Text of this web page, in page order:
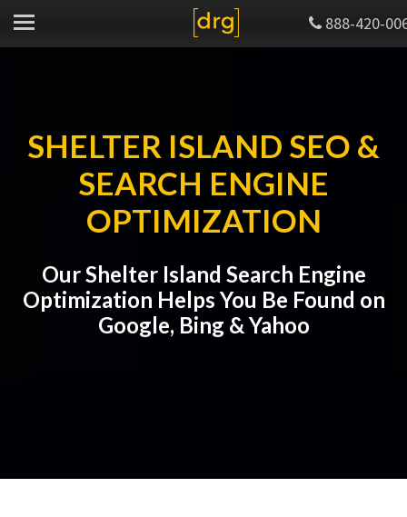
888-420-
SHELTER ISLAND SEO &
SEARCH ENGINE
OPTIMIZATION
Our Shelter Island Search Engine
Optimization Helps You Be Found on
Google, Bing & Yahoo